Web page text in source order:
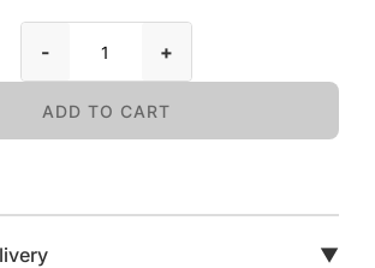
- +
ADD TO CART
▼